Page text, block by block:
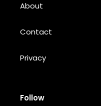
About
Contact
Privacy
Follow